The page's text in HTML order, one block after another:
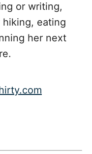
or writing,
hiking, eating
her next